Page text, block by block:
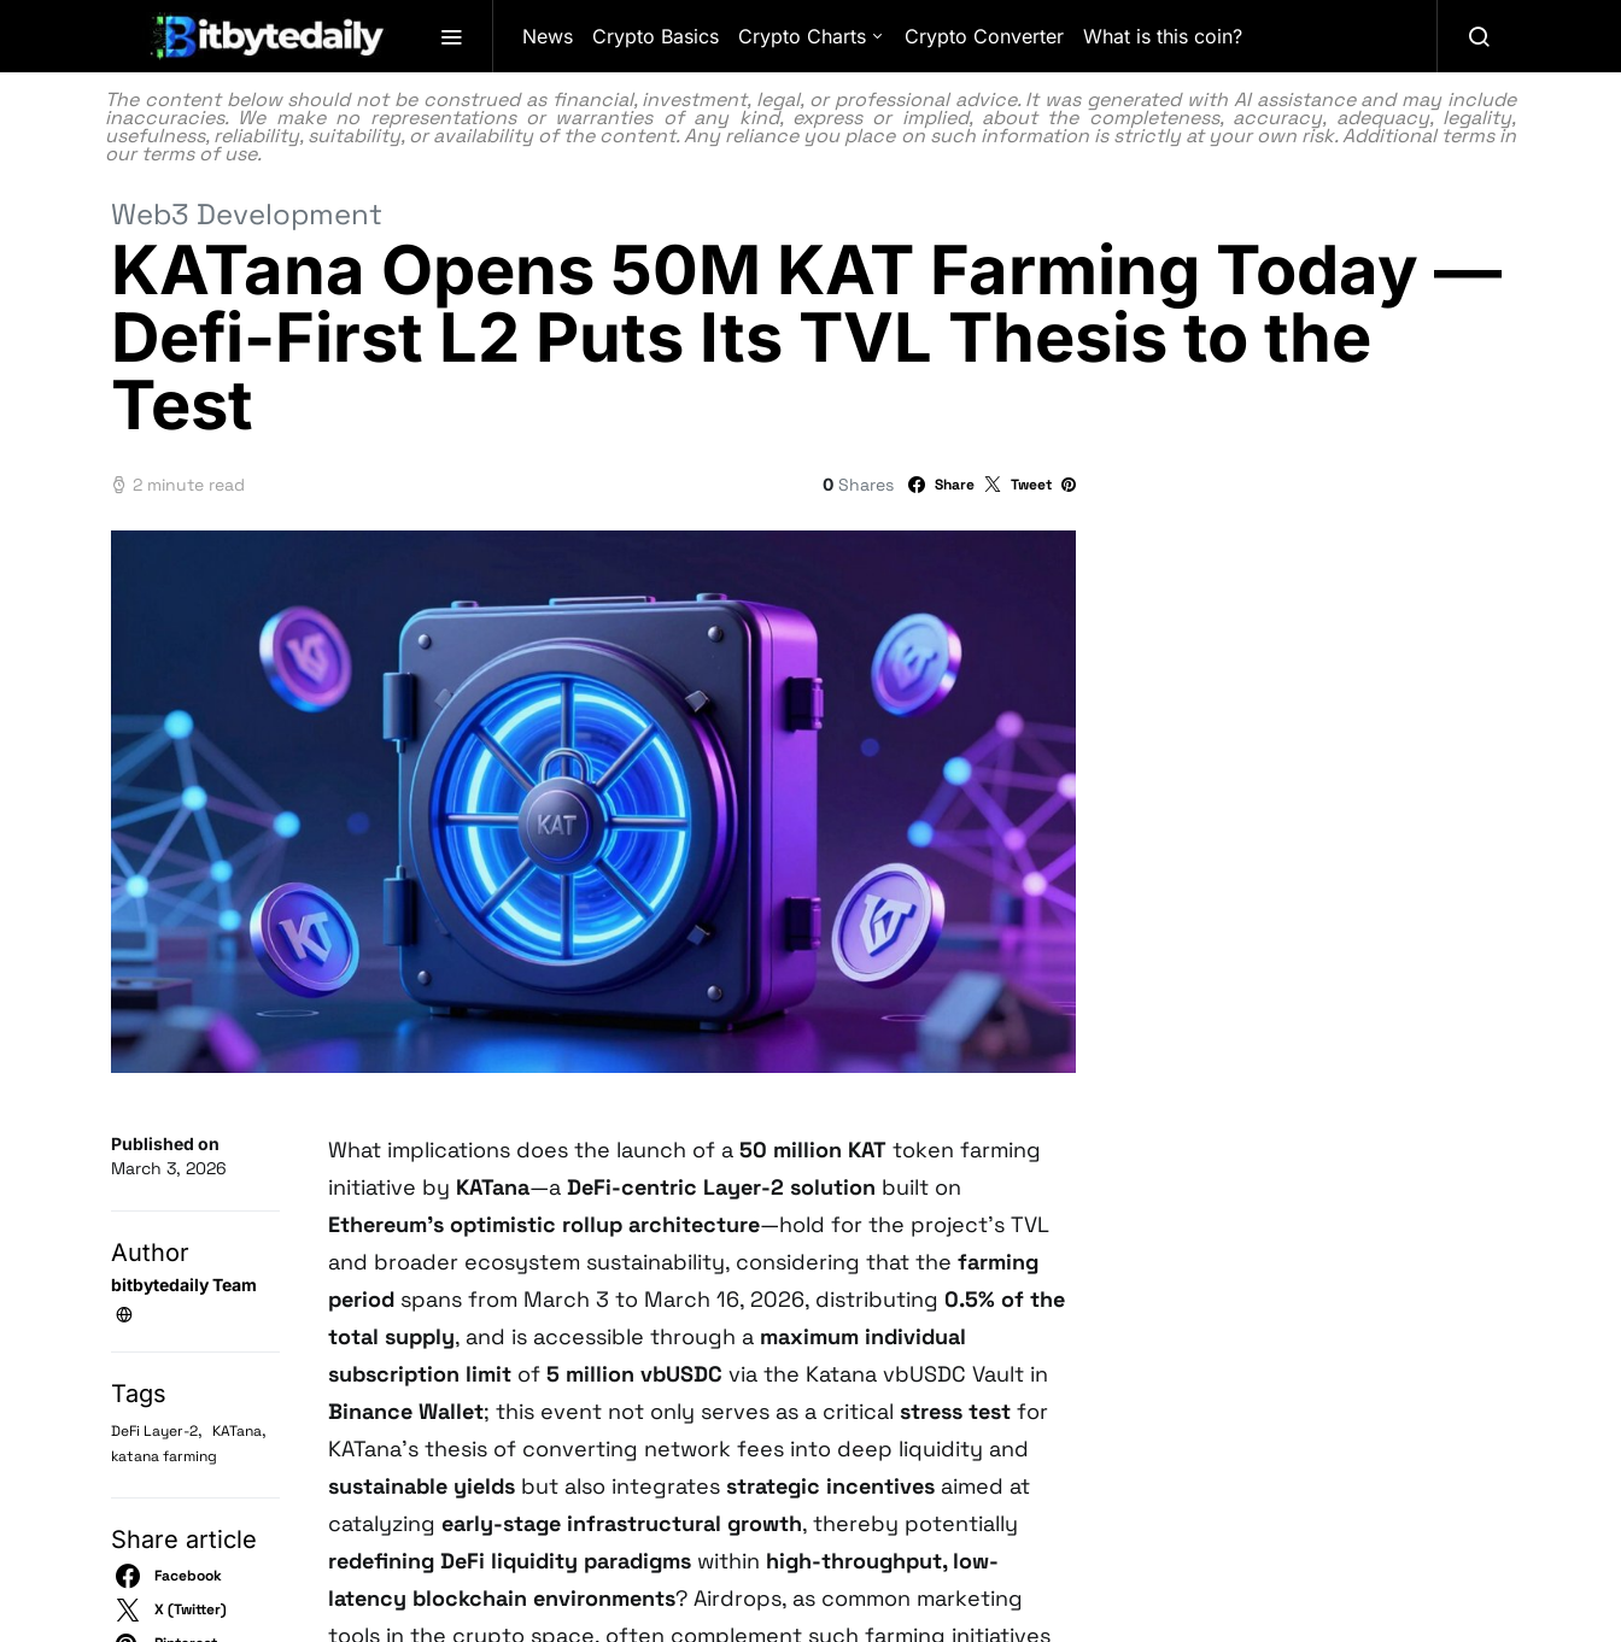
News Crypto Basics Crypto Charts Crypto Converter What is this coin?
The content below should not be construed as financial, investment, legal, or professional advice. It was generated with AI assistance and may include
inaccuracies. We make no representations or warranties of any kind, express or implied, about the completeness, accuracy, adequacy, legality,
usefulness, reliability, suitability, or availability of the content. Any reliance you place on such information is strictly at your own risk. Additional terms in
ourterms of use.
Web3 Development
KATana Opens 50M KAT Farming Today —
Defi-First L2 Puts Its TVL Thesis to the
Test
2 minute read 0 Shares Share Tweet
Published on
March 3, 2026
Author
bitbytedaily Team
Tags
DeFi Layer-2, KATana,
katana farming
Share article
Facebook
X (Twitter)
What implications does the launch of a 50 million KAT token farming
initiative by KATana—a DeFi-centric Layer-2 solution built on
Ethereum’s optimistic rollup architecture—hold for the project’s TVL
and broader ecosystem sustainability, considering that the farming
period spans from March 3 to March 16, 2026, distributing 0.5% of the
total supply, and is accessible through a maximum individual
subscription limit of 5 million vbUSDC via the Katana vbUSDC Vault in
Binance Wallet; this event not only serves as a critical stress test for
KATana’s thesis of converting network fees into deep liquidity and
sustainable yields but also integrates strategic incentives aimed at
catalyzing early-stage infrastructural growth, thereby potentially
redefining DeFi liquidity paradigms within high-throughput, low-
latency blockchain environments? Airdrops, as common marketing
tools in the crypto space, often complement such farming initiatives